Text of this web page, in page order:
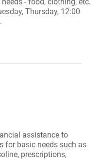
Thursday, 12:00
assistance to
for basic needs such as
prescriptions,